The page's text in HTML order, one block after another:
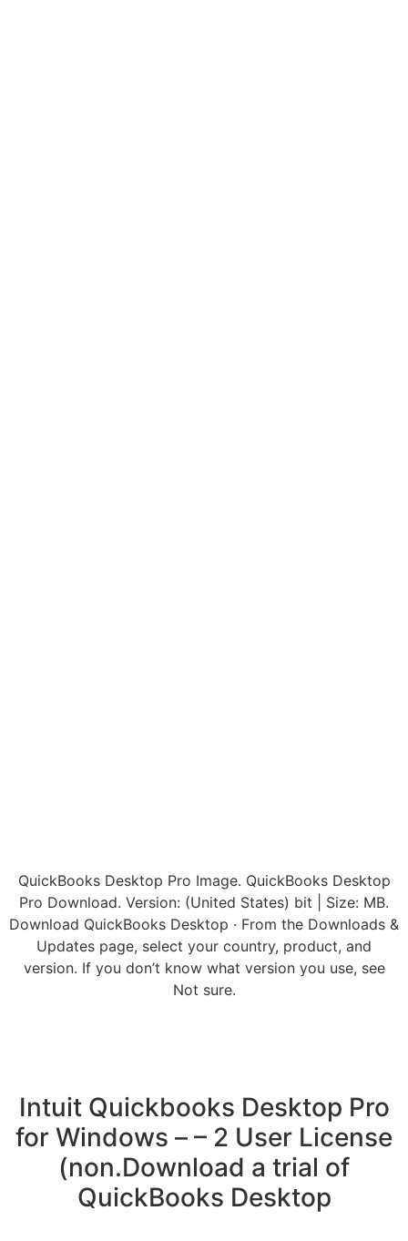
QuickBooks Desktop Pro Image. QuickBooks Desktop
Pro Download. Version: (United States) bit | Size: MB.
Download QuickBooks Desktop · From the Downloads &
Updates page, select your country, product, and
version. If you don’t know what version you use, see
Not sure.
Intuit Quickbooks Desktop Pro
for Windows – – 2 User License
(non.Download a trial of
QuickBooks Desktop